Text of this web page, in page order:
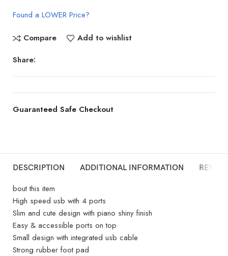
Found a LOWER Price?
Compare
Add to wishlist
Share:
Guaranteed Safe Checkout
DESCRIPTION ADDITIONAL INFORMATION
bout this item
High speed usb with 4 ports
Slim and cute design with piano shiny finish
Easy & accessible ports on top
Small design with integrated usb cable
Strong rubber foot pad